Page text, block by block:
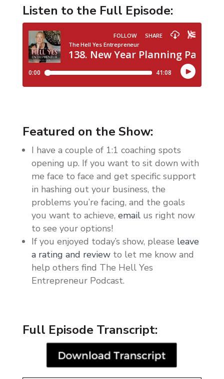
Listen to the Full Episode:
Featured on the Show:
I have a couple of 1:1 coaching spots
opening up. If you want to sit down with
me face to face and get specific support
in hashing out your business, the
problems you’re facing, and the goals
you want to achieve, emailus right now
to see your options!
If you enjoyed today’s show, please leave
a rating and reviewto let me know and
help others find The Hell Yes
Entrepreneur Podcast.
Full Episode Transcript: